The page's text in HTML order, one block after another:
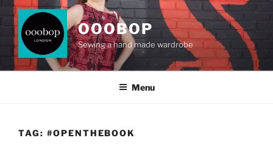
Skip
content
OOOBOP
Sewing a hand made wardrobe
Menu
TAG: #OPENTHEBOOK